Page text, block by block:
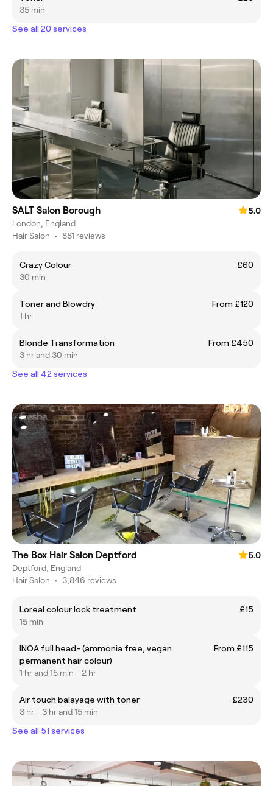
35 min
See all 20 services
SALT Salon Borough
5.0
London, England
Hair Salon • 881 reviews
Crazy Colour
£60
30 min
Toner and Blowdry
From £120
1 hr
Blonde Transformation
From £450
3 hr and 30 min
See all 42 services
The Box Hair Salon Deptford
5.0
Deptford, England
Hair Salon • 3,846 reviews
Loreal colour lock treatment
£15
15 min
INOA full head- (ammonia free, vegan
permanent hair colour)
From £115
1 hr and 15 min - 2 hr
Air touch balayage with toner
£230
3 hr - 3 hr and 15 min
See all 51 services